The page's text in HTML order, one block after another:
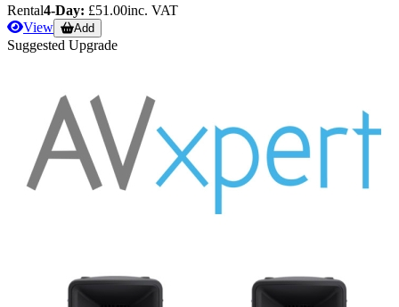
Rental4-Day: £51.00inc. VAT
View
Add
Suggested Upgrade